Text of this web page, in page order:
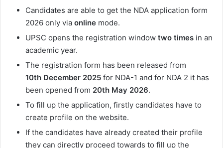
Candidates are able to get the NDA application form
2026 only via online mode.
UPSC opens the registration window two times in an
academic year.
The registration form has been released from
10th December 2025 for NDA-1 and for NDA 2 it has
been opened from 20th May 2026.
To fill up the application, firstly candidates have to
create profile on the website.
If the candidates have already created their profile
they can directly proceed towards to fill up the